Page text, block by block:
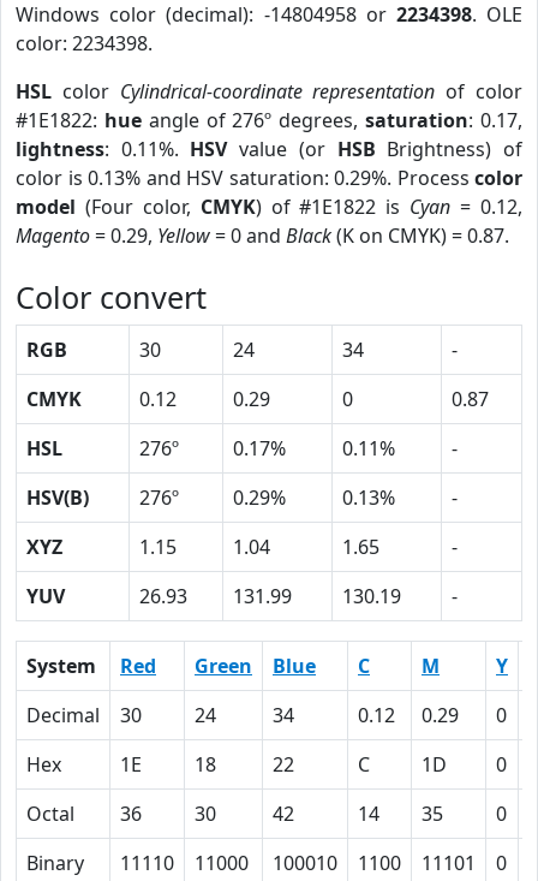
Windows color (decimal): -14804958 or 2234398. OLE
color: 2234398.
HSL color Cylindrical-coordinate representation of color
#1E1822: hueangle of 276º degrees,saturation: 0.17,
lightness: 0.11%. HSVvalue (or HSB Brightness) of
color is 0.13% and HSV saturation: 0.29%. Process color
model (Four color, CMYK) of #1E1822 is Cyan = 0.12,
Magento= 0.29, Yellow= 0 and Black(K on CMYK) = 0.87.
Color convert
RGB 30 24 34
-
CMYK
0.12 0.29 0
0.87
HSL
276º 0.17% 0.11%
-
HSV(B)
276º 0.29% 0.13%
-
XYZ
1.15 1.04 1.65
-
YUV
26.93 131.99 130.19 -
System Red Green Blue C M Y
Decimal
30 24 34 0.12 0.29 0
Hex
1E 18 22 C 1D 0
Octal
36 30 42 14 35 0
Binary
11110 11000 100010 1100 11101 0